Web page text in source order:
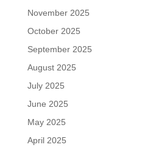
November 2025
October 2025
September 2025
August 2025
July 2025
June 2025
May 2025
April 2025